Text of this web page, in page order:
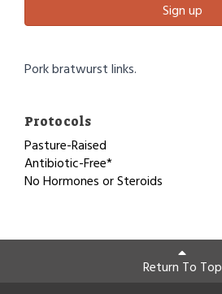
Sign up
Pork bratwurst links.
Protocols
Pasture-Raised
Antibiotic-Free*
No Hormones or Steroids
Return To Top